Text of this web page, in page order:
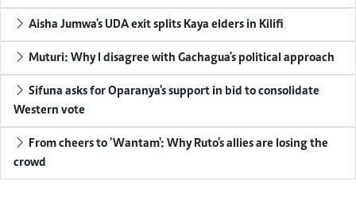
Aisha Jumwa's UDA exit splits Kaya elders in Kilifi
Muturi: Why I disagree with Gachagua's political approach
Sifuna asks for Oparanya's support in bid to consolidate
Western vote
From cheers to 'Wantam': Why Ruto's allies are losing the
crowd